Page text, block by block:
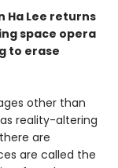
Ha Lee returns
space opera
to erase
other than
reality-altering
are
are called the